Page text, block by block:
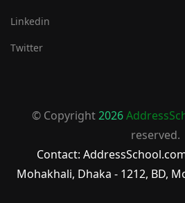
Linkedin
Twitter
© Copyright2026
reserved.
Contact:
Mohakhali, Dhaka - 1212, BD,